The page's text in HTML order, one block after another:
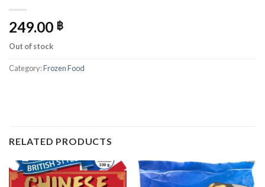
249.00 ฿
Out of stock
Category:Frozen Food
RELATED PRODUCTS